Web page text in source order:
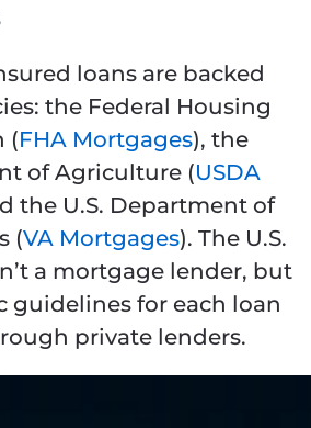
loans are backed
the Federal Housing
(FHA Mortgages), the
of Agriculture (USDA
the U.S. Department of
(VA Mortgages). The U.S.
a mortgage lender, but
guidelines for each loan
private lenders.